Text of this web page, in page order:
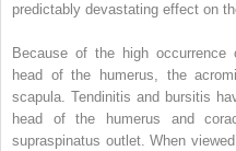
predictably devastating effect on
Because of the high
head of the humerus, the
scapula. Tendinitis and bursitis
head of the humerus and
supraspinatus outlet. When